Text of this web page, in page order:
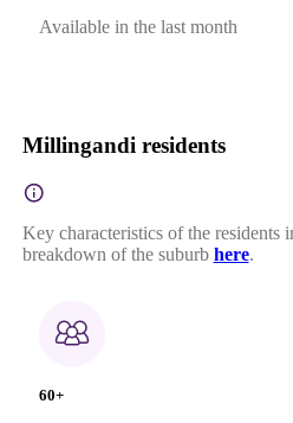
Available in the last month
Millingandi residents
Key characteristics of the residents
breakdown of the suburb here.
60+